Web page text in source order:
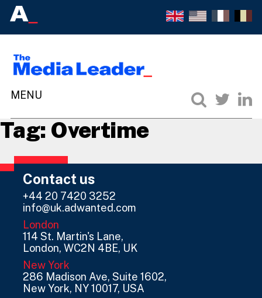
Tag: Overtime
Contact us
+44 20 7420 3252
info@uk.adwanted.com
London
114 St. Martin's Lane,
London, WC2N 4BE, UK
New York
286 Madison Ave, Suite 1602,
New York, NY 10017, USA